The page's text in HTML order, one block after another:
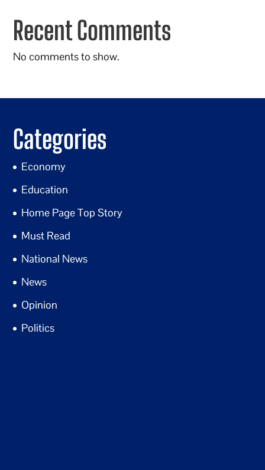
Recent Comments
No comments to show.
Categories
Economy
Education
Home Page Top Story
Must Read
National News
News
Opinion
Politics